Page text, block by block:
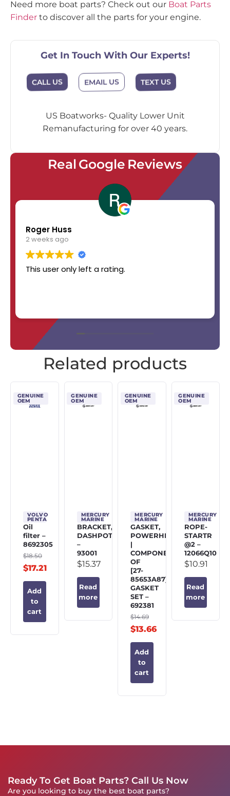
Need more boat parts? Check out our Boat Parts
Finder to discover all the parts for your engine.
Get In Touch With Our Experts!
CALL US EMAIL US TEXT US
US Boatworks- Quality Lower Unit
Remanufacturing for over 40 years.
Real Google Reviews
Roger Huss
2 weeks ago
This user only left a rating.
Related products
GENUINE
OEM
VOLVO
PENTA
Oil
filter –
8692305
$18.50
$17.21
Add
to
cart
GENUINE
OEM
MERCURY
MARINE
BRACKET,
DASHPOT
–
93001
$15.37
Read
more
GENUINE
OEM
MERCURY
MARINE
GASKET,
POWERHEAD
|
COMPONENT
OF
[27-
85653A87]
GASKET
SET –
692381
$14.69
$13.66
Add
to
cart
GENUINE
OEM
MERCURY
MARINE
ROPE-
STARTR
@2 –
12066Q10
$10.91
Read
more
Ready To Get Boat Parts? Call Us Now
Are you looking to buy the best boat parts?